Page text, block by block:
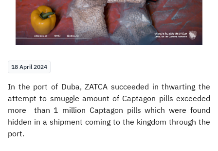
18 April 2024
​​In the port of Duba, ZATCA succeeded in thwarting the
attempt to smuggle amount of Captagon pills exceeded
more than 1 million Captagon pills which were found
hidden in a shipment coming to the kingdom through the
port.